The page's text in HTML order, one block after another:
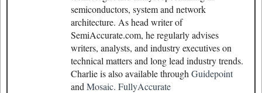
semiconductors, system and network
architecture. As head writer of
SemiAccurate.com, he regularly advises
writers, analysts, and industry executives on
technical matters and long lead industry trends.
Charlie is also available through Guidepoint
and Mosaic. FullyAccurate